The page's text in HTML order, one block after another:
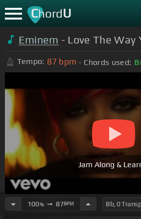
ChordU
Eminem - Love The Way
Tempo: 87 bpm Chords used: B
Jam Along &
100%➙ 87BPM